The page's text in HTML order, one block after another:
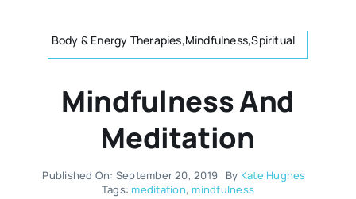
Animals & Reptiles
Holistic Therapies
Body & Energy Therapies,Mindfulness,Spiritual
Mindfulness And
Meditation
Published On: September 20, 2019 By Kate Hughes
Tags: meditation, mindfulness